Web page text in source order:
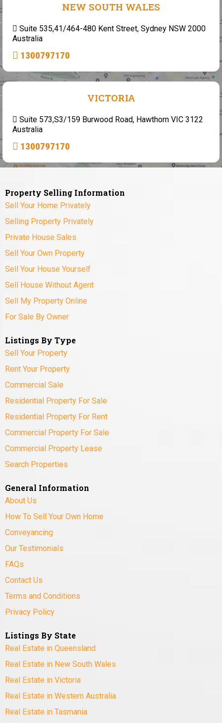
NEW SOUTH WALES
Suite 535,41/464-480 Kent Street, Sydney NSW 2000
Australia
1300797170
VICTORIA
Suite 573,S3/159 Burwood Road, Hawthorn VIC 3122
Australia
1300797170
Property Selling Information
Sell Your Home Privately
Selling Property Privately
Private House Sales
Sell Your Own Property
Sell Your House Yourself
Sell House Without Agent
Sell My Property Online
For Sale By Owner
Listings By Type
Sell Your Property
Rent Your Property
Commercial Sale
Residential Property For Sale
Residential Property For Rent
Commercial Property For Sale
Commercial Property Lease
Search Properties
General Information
About Us
How To Sell Your Own Home
Conveyancing
Our Testimonials
FAQs
Contact Us
Terms and Conditions
Privacy Policy
Listings By State
Real Estate in Queensland
Real Estate in New South Wales
Real Estate in Victoria
Real Estate in Western Australia
Real Estate in Tasmania